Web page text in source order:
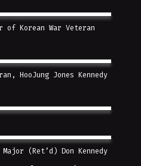
of Korean War Veteran
HooJung Jones Kennedy
Major (Ret’d) Don Kennedy